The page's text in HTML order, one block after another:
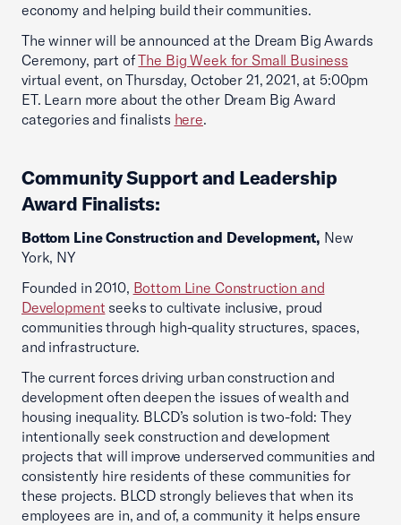
economy and helping build their communities.
The winner will be announced at the Dream Big Awards
Ceremony, part ofThe Big Week for Small Business
virtual event, on Thursday, October 21, 2021, at 5:00pm
ET. Learn more about the other Dream Big Award
categories and finalists here.
Community Support and Leadership
Award Finalists:
Bottom Line Construction and Development, New
York, NY
Founded in 2010, Bottom Line Construction and
Development seeks to cultivate inclusive, proud
communities through high-quality structures, spaces,
and infrastructure.
The current forces driving urban construction and
development often deepen the issues of wealth and
housing inequality. BLCD’s solution is two-fold: They
intentionally seek construction and development
projects that will improve underserved communities and
consistently hire residents of these communities for
these projects. BLCD strongly believes that when its
employees are in, and of, a community it helps ensure